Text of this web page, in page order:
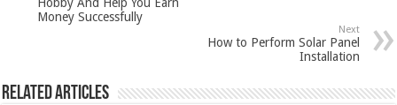
Money Successfully
Next
How to Perform Solar Panel
Installation
Related Articles